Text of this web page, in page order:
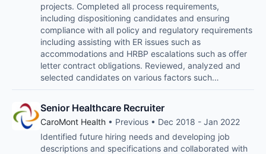
projects. Completed all process requirements,
including dispositioning candidates and ensuring
compliance with all policy and regulatory requirements
including assisting with ER issues such as
accommodations and HRBP escalations such as offer
letter contract obligations. Reviewed, analyzed and
selected candidates on various factors such…
Senior Healthcare Recruiter
CaroMont Health • Previous • Dec 2018 - Jan 2022
Identified future hiring needs and developing job
descriptions and specifications and collaborated with